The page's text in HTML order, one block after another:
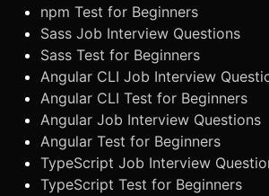
npm Test for Beginners
Sass Job Interview Questions
Sass Test for Beginners
Angular CLI Job Interview
Angular CLI Test for Beginners
Angular Job Interview Questions
Angular Test for Beginners
TypeScript Job Interview
TypeScript Test for Beginners